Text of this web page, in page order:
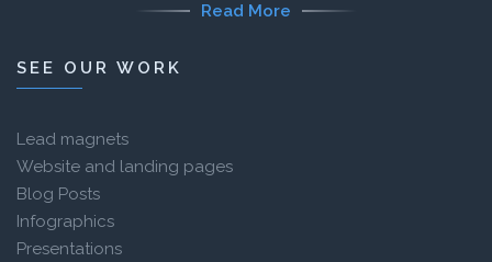
Read More
SEE OUR WORK
Lead magnets
Website and landing pages
Blog Posts
Infographics
Presentations